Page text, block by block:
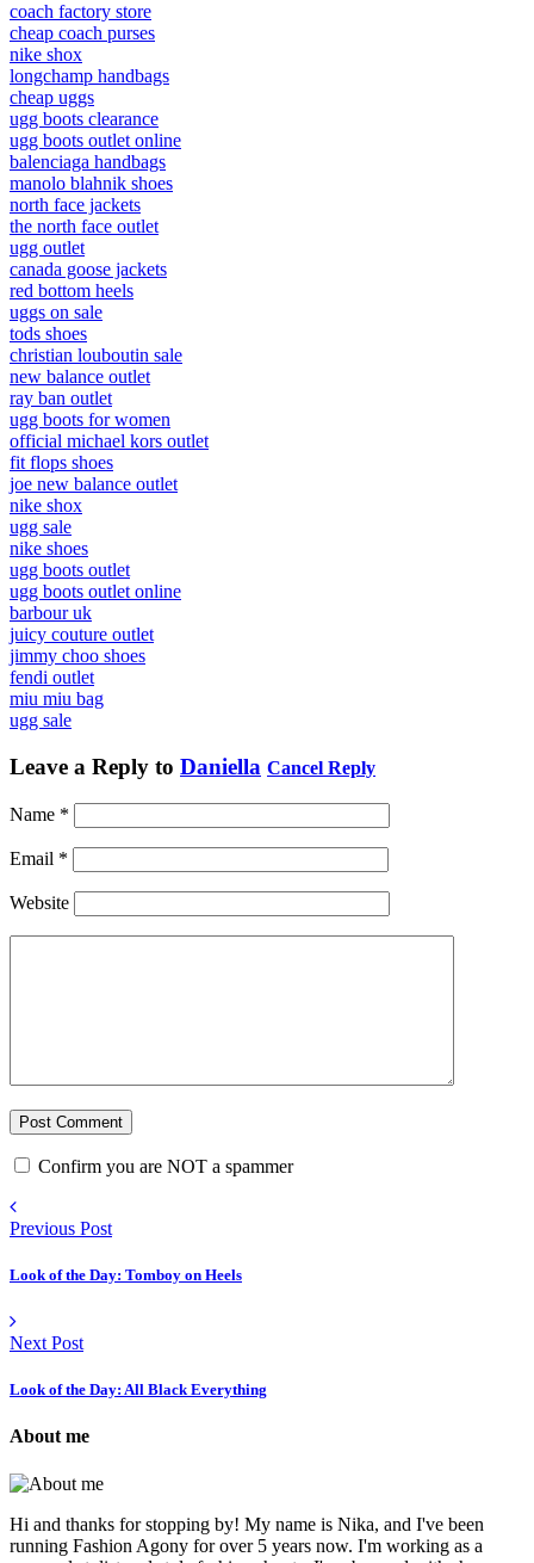
coach factory store
cheap coach purses
nike shox
longchamp handbags
cheap uggs
ugg boots clearance
ugg boots outlet online
balenciaga handbags
manolo blahnik shoes
north face jackets
the north face outlet
ugg outlet
canada goose jackets
red bottom heels
uggs on sale
tods shoes
christian louboutin sale
new balance outlet
ray ban outlet
ugg boots for women
official michael kors outlet
fit flops shoes
joe new balance outlet
nike shox
ugg sale
nike shoes
ugg boots outlet
ugg boots outlet online
barbour uk
juicy couture outlet
jimmy choo shoes
fendi outlet
miu miu bag
ugg sale
Leave a Reply to Daniella Cancel Reply
Name *
Email *
Website
Confirm you are NOT a spammer
Previous Post
Look of the Day: Tomboy on Heels
Next Post
Look of the Day: All Black Everything
About me
Hi and thanks for stopping by! My name is Nika, and I've been
running Fashion Agony for over 5 years now. I'm working as a